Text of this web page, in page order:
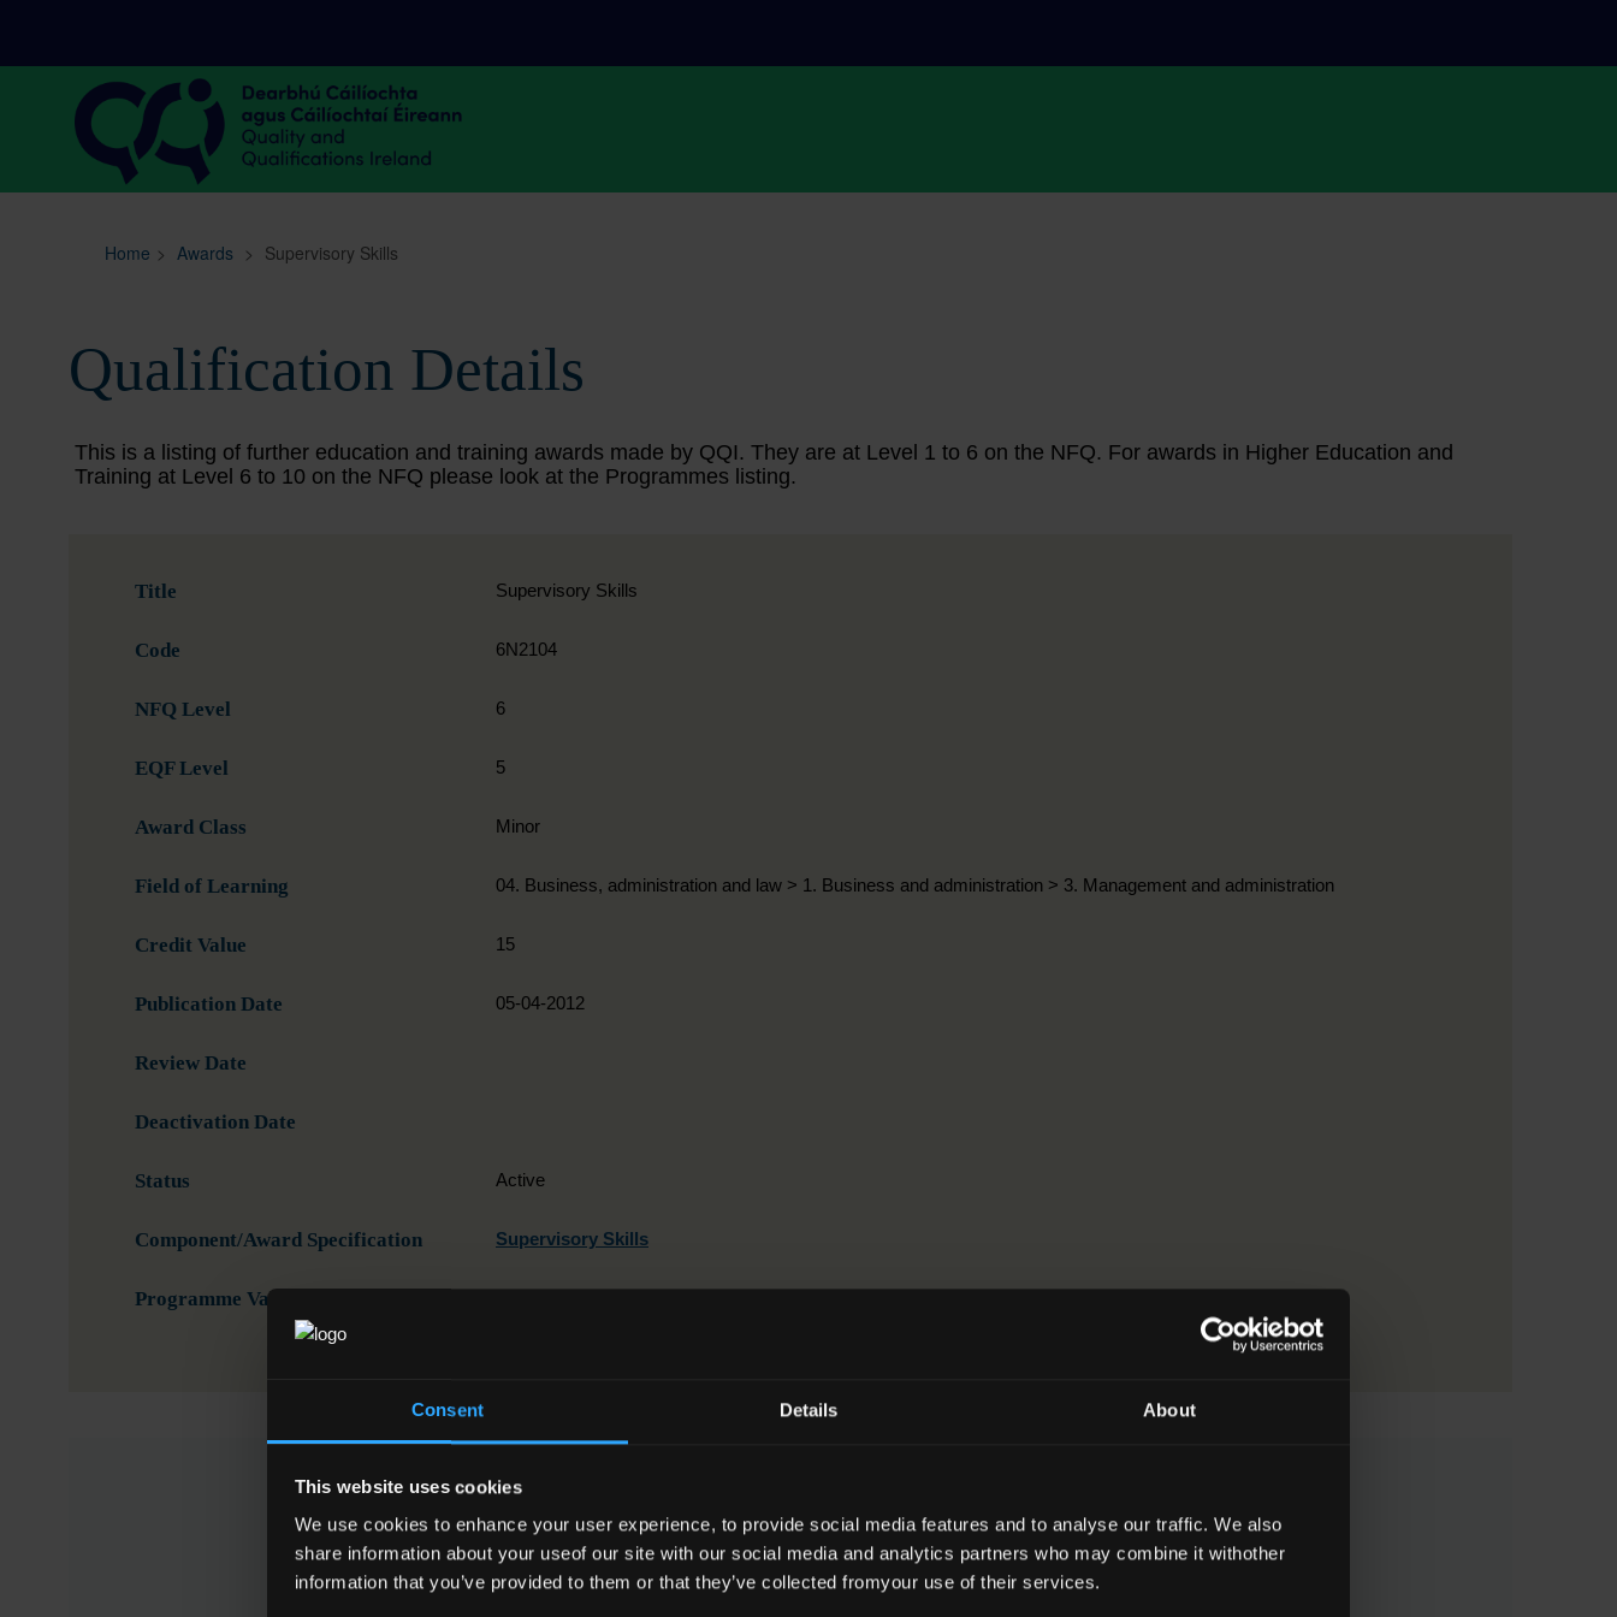
Consent Details About
This website uses cookies
We use cookies to enhance your user experience, to provide social media features and to analyse our traffic. We also
share information about your useof our site with our social media and analytics partners who may combine it withother
information that you’ve provided to them or that they’ve collected fromyour use of their services.
Sitemap Search
Home > Awards > Supervisory Skills
Qualification Details
This is a listing of further education and training awards made by QQI. They are at Level 1 to 6 on the NFQ. For awards in Higher Education and
Training at Level 6 to 10 on the NFQ please look at the Programmes listing.
Title Supervisory Skills
Code 6N2104
NFQ Level 6
EQF Level 5
Award Class Minor
Field of Learning 04. Business, administration and law > 1. Business and administration > 3. Management and administration
Credit Value 15
Publication Date 05-04-2012
Review Date
Deactivation Date
Status Active
Component/Award Specification Supervisory Skills
Programme Validation Information
This Minor Award can be used to meet the requirements of the following Major Awards
Code NFQ Level Title Award Class Field of Learning